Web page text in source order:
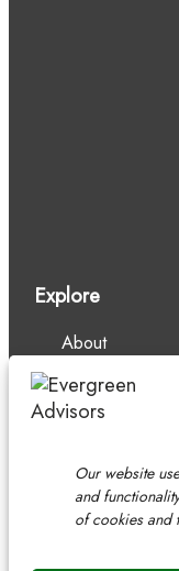
Our website
and
of cookies and
Explore
About
Services
Experience
Copyright © 2026